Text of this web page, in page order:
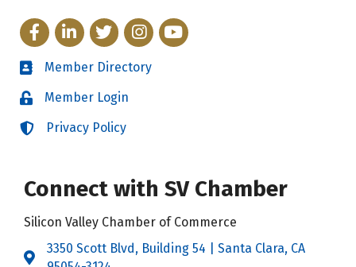
FacebookLinkedInTwitterInstagram
YouTube
Directory
Member Directory
LoginMember Login
LoginPrivacy Policy
Connect with SV Chamber
Silicon Valley Chamber of Commerce
Address & Map
3350 Scott Blvd, Building 54 | Santa Clara, CA